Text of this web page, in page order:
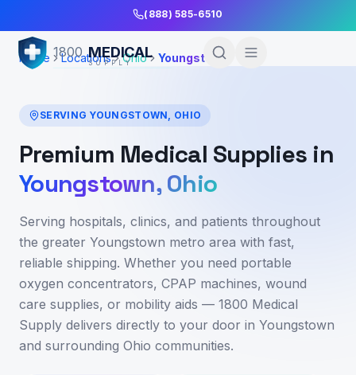
(888) 585-6510
1800 MEDICAL
SUPPLY
Home Locations Ohio Youngstown
SERVING YOUNGSTOWN, OHIO
Premium Medical Supplies in
Youngstown,Ohio
Serving hospitals, clinics, and patients throughout
the greater Youngstown metro area with fast,
reliable shipping. Whether you need portable
oxygen concentrators, CPAP machines, wound
care supplies, or mobility aids — 1800 Medical
Supply delivers directly to your door in Youngstown
and surrounding Ohio communities.